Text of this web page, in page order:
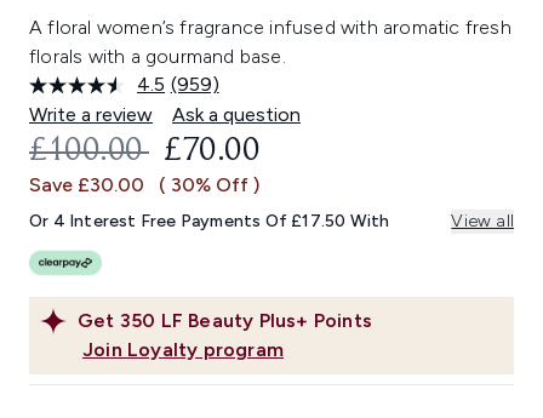
A floral women’s fragrance infused with aromatic fresh
florals with a gourmand base.
4.5 Read
959
Reviews.
Same
link.
(959)
Write a review
Ask a question
Get 350 LF Beauty Plus+ Points
Join Loyalty program
RECOMMENDED RETAIL PRICE:
£100.00 CURRENT PRICE:
£70.00
Save £30.00 ( 30% Off )
Or 4 Interest Free Payments Of £17.50 With View all